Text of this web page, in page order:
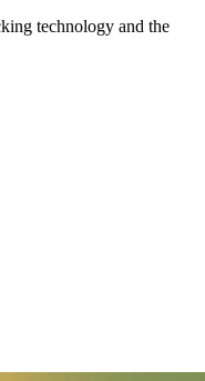
technology and the